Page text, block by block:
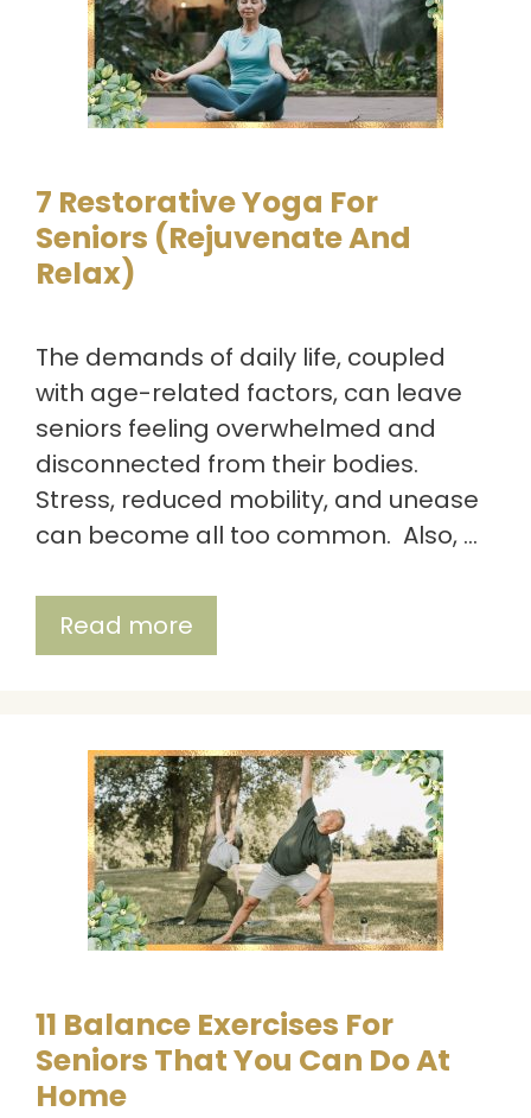
7 Restorative Yoga For
Seniors (Rejuvenate And
Relax)
The demands of daily life, coupled
with age-related factors, can leave
seniors feeling overwhelmed and
disconnected from their bodies.
Stress, reduced mobility, and unease
can become all too common. Also, …
Read more
11 Balance Exercises For
Seniors That You Can Do At
Home